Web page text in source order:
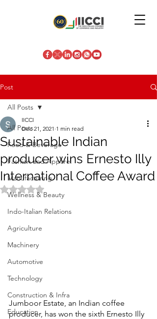
Post
All Posts
Food & Beverage
Fashion and Apparel
Manufacturing
Wellness & Beauty
Indo-Italian Relations
Agriculture
Machinery
Automotive
Technology
Construction & Infra
Education
All Posts
Sustainable Indian
producer wins Ernesto Illy
International Coffee Award
IICCI
Dec 21, 2021 1 min read
Rated NaN out of 5 stars.
Jumboor Estate, an Indian coffee
producer, has won the sixth Ernesto Illy